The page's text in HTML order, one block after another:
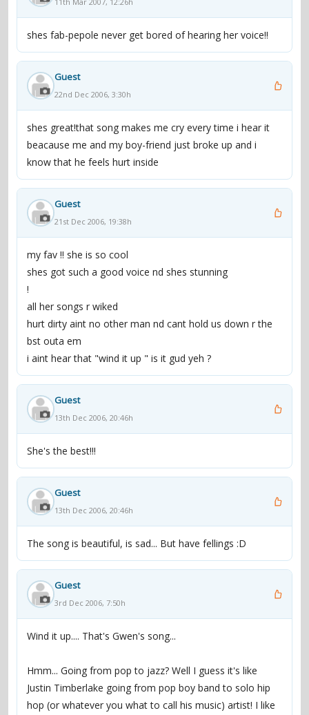
shes fab-pepole never get bored of hearing her voice!!
Guest
22nd Dec 2006, 3:30h
shes great!that song makes me cry every time i hear it
beacause me and my boy-friend just broke up and i
know that he feels hurt inside
Guest
21st Dec 2006, 19:38h
my fav !! she is so cool
shes got such a good voice nd shes stunning
!
all her songs r wiked
hurt dirty aint no other man nd cant hold us down r the
bst outa em
i aint hear that "wind it up " is it gud yeh ?
Guest
13th Dec 2006, 20:46h
She's the best!!!
Guest
13th Dec 2006, 20:46h
The song is beautiful, is sad... But have fellings :D
Guest
3rd Dec 2006, 7:50h
Wind it up.... That's Gwen's song...
Hmm... Going from pop to jazz? Well I guess it's like
Justin Timberlake going from pop boy band to solo hip
hop (or whatever you what to call his music) artist! I like